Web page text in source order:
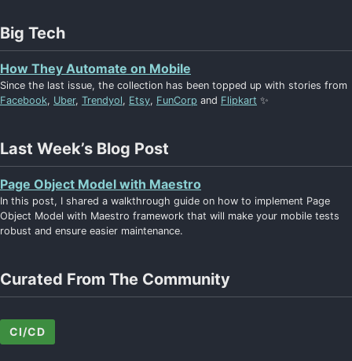
Big Tech
How They Automate on Mobile
Since the last issue, the collection has been topped up with stories from
Facebook, Uber, Trendyol, Etsy, FunCorp and Flipkart ✨
Last Week’s Blog Post
Page Object Model with Maestro
In this post, I shared a walkthrough guide on how to implement Page
Object Model with Maestro framework that will make your mobile tests
robust and ensure easier maintenance.
Curated From The Community
CI/CD